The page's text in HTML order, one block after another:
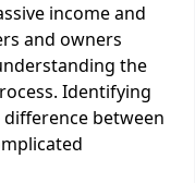
income and
and owners
the
Identifying
between